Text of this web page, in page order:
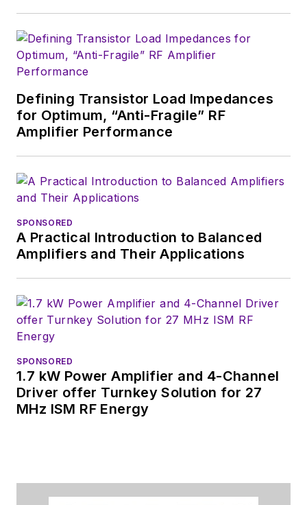
Defining Transistor Load Impedances
for Optimum, “Anti-Fragile” RF
Amplifier Performance
SPONSORED
A Practical Introduction to Balanced
Amplifiers and Their Applications
SPONSORED
1.7 kW Power Amplifier and 4-Channel
Driver offer Turnkey Solution for 27
MHz ISM RF Energy